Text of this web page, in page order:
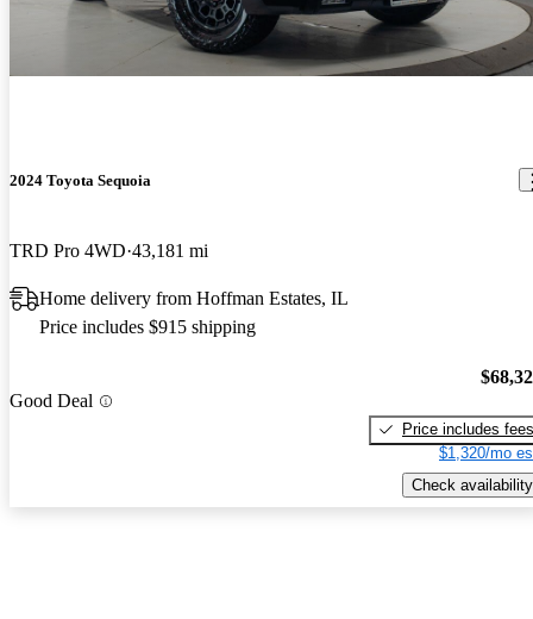
2024 Toyota Sequoia
TRD Pro 4WD 43,181 mi
Home delivery from Hoffman Estates, IL
Price includes $915 shipping
Good Deal
Price includes fees
$1,320/mo
Check availability